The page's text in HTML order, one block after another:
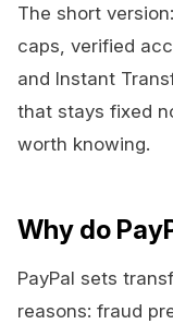
The short
caps, verified
and Instant
that stays fixed
worth knowing.
Why do
PayPal sets
reasons: fraud